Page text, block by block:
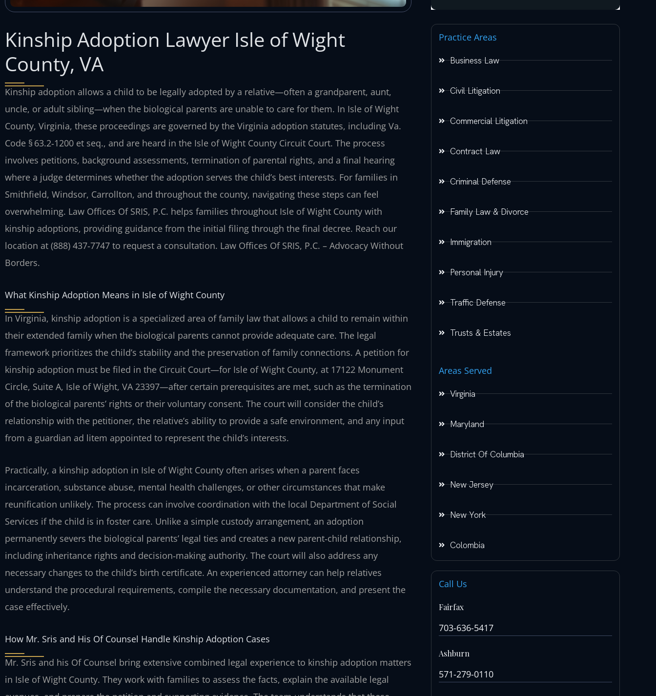
Kinship Adoption Lawyer Isle of Wight
County, VA
Kinship adoption allows a child to be legally adopted by a relative—often a grandparent, aunt,
uncle, or adult sibling—when the biological parents are unable to care for them. In Isle of Wight
County, Virginia, these proceedings are governed by the Virginia adoption statutes, including Va.
Code § 63.2‑1200 et seq., and are heard in the Isle of Wight County Circuit Court. The process
involves petitions, background assessments, termination of parental rights, and a final hearing
where a judge determines whether the adoption serves the child’s best interests. For families in
Smithfield, Windsor, Carrollton, and throughout the county, navigating these steps can feel
overwhelming. Law Offices Of SRIS, P.C. helps families throughout Isle of Wight County with
kinship adoptions, providing guidance from the initial filing through the final decree. Reach our
location at (888) 437‑7747 to request a consultation. Law Offices Of SRIS, P.C. – Advocacy Without
Borders.
What Kinship Adoption Means in Isle of Wight County
In Virginia, kinship adoption is a specialized area of family law that allows a child to remain within
their extended family when the biological parents cannot provide adequate care. The legal
framework prioritizes the child’s stability and the preservation of family connections. A petition for
kinship adoption must be filed in the Circuit Court—for Isle of Wight County, at 17122 Monument
Circle, Suite A, Isle of Wight, VA 23397—after certain prerequisites are met, such as the termination
of the biological parents’ rights or their voluntary consent. The court will consider the child’s
relationship with the petitioner, the relative’s ability to provide a safe environment, and any input
from a guardian ad litem appointed to represent the child’s interests.
Practically, a kinship adoption in Isle of Wight County often arises when a parent faces
incarceration, substance abuse, mental health challenges, or other circumstances that make
reunification unlikely. The process can involve coordination with the local Department of Social
Services if the child is in foster care. Unlike a simple custody arrangement, an adoption
permanently severs the biological parents’ legal ties and creates a new parent‑child relationship,
including inheritance rights and decision‑making authority. The court will also address any
necessary changes to the child’s birth certificate. An experienced attorney can help relatives
understand the procedural requirements, compile the necessary documentation, and present the
case effectively.
How Mr. Sris and His Of Counsel Handle Kinship Adoption Cases
Mr. Sris and his Of Counsel bring extensive combined legal experience to kinship adoption matters
in Isle of Wight County. They work with families to assess the facts, explain the available legal
Practice Areas
Business Law
Civil Litigation
Commercial Litigation
Contract Law
Criminal Defense
Family Law & Divorce
Immigration
Personal Injury
Traffic Defense
Trusts & Estates
Areas Served
Virginia
Maryland
District Of Columbia
New Jersey
New York
Colombia
Call Us
Fairfax
703-636-5417
Ashburn
571-279-0110